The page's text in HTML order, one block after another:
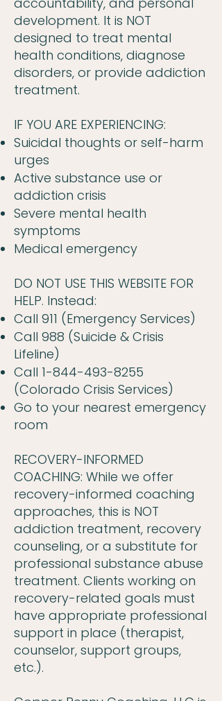
development. It is NOT
designed to treat mental
health conditions, diagnose
disorders, or provide addiction
treatment.
IF YOU ARE EXPERIENCING:
Suicidal thoughts or self-harm
urges
Active substance use or
addiction crisis
Severe mental health
symptoms
Medical emergency
DO NOT USE THIS WEBSITE FOR
HELP. Instead:
Call 911 (Emergency Services)
Call 988 (Suicide & Crisis
Lifeline)
Call 1-844-493-8255
(Colorado Crisis Services)
Go to your nearest emergency
room
RECOVERY-INFORMED
COACHING: While we offer
recovery-informed coaching
approaches, this is NOT
addiction treatment, recovery
counseling, or a substitute for
professional substance abuse
treatment. Clients working on
recovery-related goals must
have appropriate professional
support in place (therapist,
counselor, support groups,
etc.).